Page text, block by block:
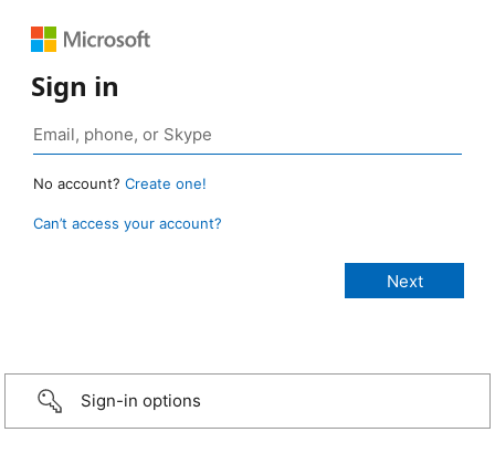
Sign in
No account? Create one!
Can’t access your account?
Sign-in options